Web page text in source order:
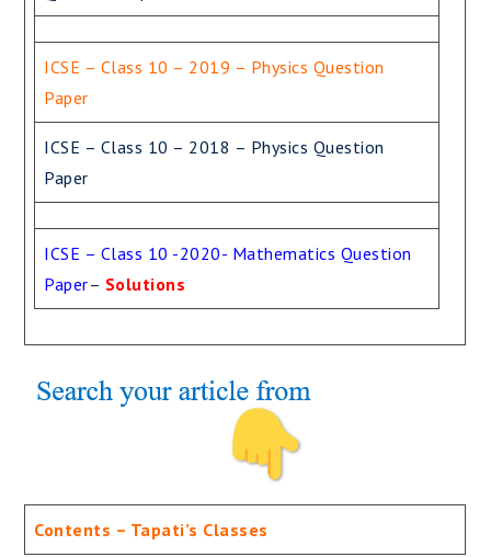
ICSE – Class 10 – 2019 – Physics Question
Paper
ICSE – Class 10 – 2018 – Physics Question
Paper
ICSE – Class 10 -2020- Mathematics Question
Paper– Solutions
Contents – Tapati’s Classes